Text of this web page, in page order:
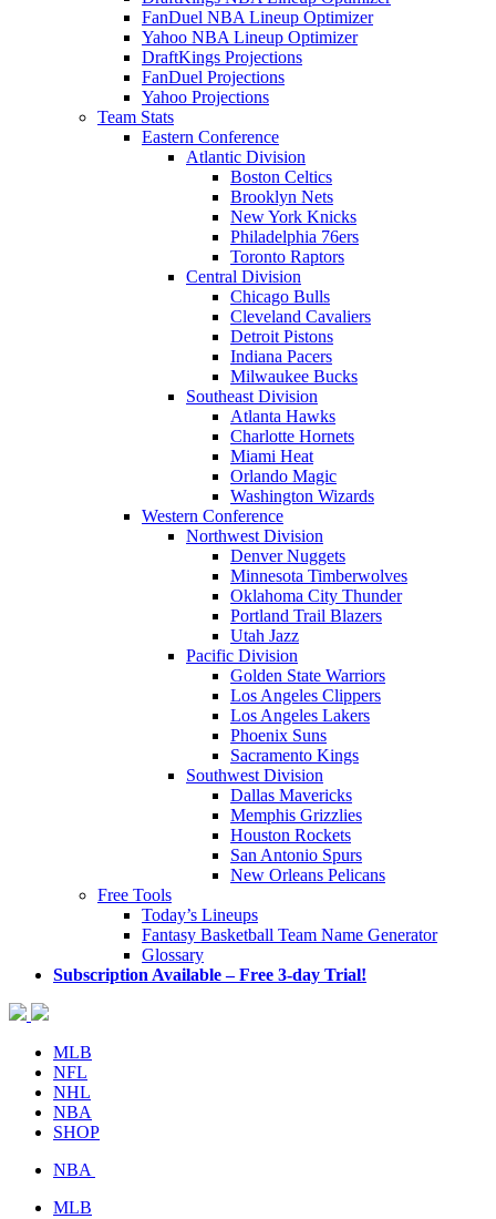
FanDuel NBA Lineup Optimizer
Yahoo NBA Lineup Optimizer
DraftKings Projections
FanDuel Projections
Yahoo Projections
Team Stats
Eastern Conference
Atlantic Division
Boston Celtics
Brooklyn Nets
New York Knicks
Philadelphia 76ers
Toronto Raptors
Central Division
Chicago Bulls
Cleveland Cavaliers
Detroit Pistons
Indiana Pacers
Milwaukee Bucks
Southeast Division
Atlanta Hawks
Charlotte Hornets
Miami Heat
Orlando Magic
Washington Wizards
Western Conference
Northwest Division
Denver Nuggets
Minnesota Timberwolves
Oklahoma City Thunder
Portland Trail Blazers
Utah Jazz
Pacific Division
Golden State Warriors
Los Angeles Clippers
Los Angeles Lakers
Phoenix Suns
Sacramento Kings
Southwest Division
Dallas Mavericks
Memphis Grizzlies
Houston Rockets
San Antonio Spurs
New Orleans Pelicans
Free Tools
Today’s Lineups
Fantasy Basketball Team Name Generator
Glossary
Subscription Available – Free 3-day Trial!
MLB
NFL
NHL
NBA
SHOP
NBA
MLB